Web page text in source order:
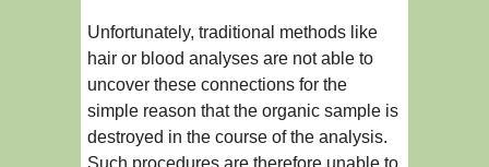
Unfortunately, traditional methods like
hair or blood analyses are not able to
uncover these connections for the
simple reason that the organic sample is
destroyed in the course of the analysis.